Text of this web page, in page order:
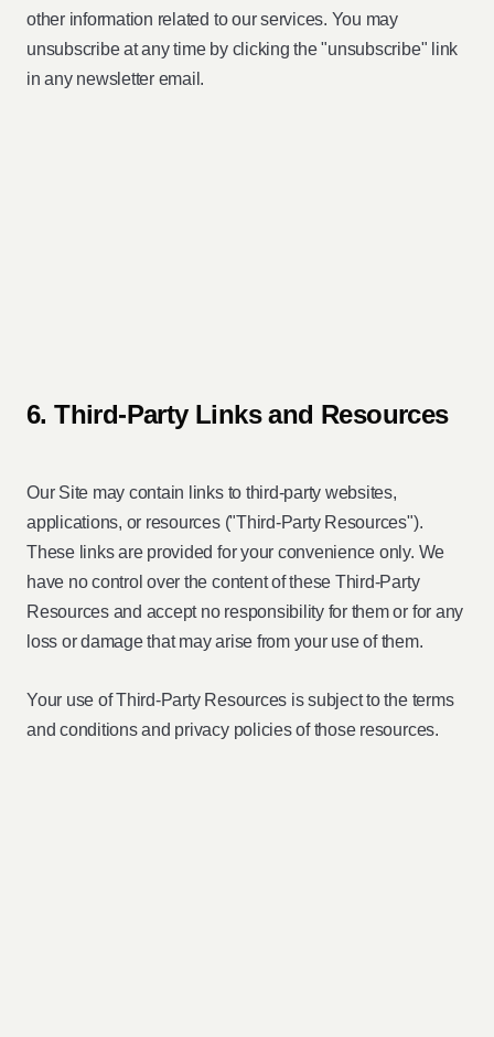
other information related to our services. You may
unsubscribe at any time by clicking the "unsubscribe" link
in any newsletter email.
6. Third-Party Links and Resources
Our Site may contain links to third-party websites,
applications, or resources ("Third-Party Resources").
These links are provided for your convenience only. We
have no control over the content of these Third-Party
Resources and accept no responsibility for them or for any
loss or damage that may arise from your use of them.
Your use of Third-Party Resources is subject to the terms
and conditions and privacy policies of those resources.